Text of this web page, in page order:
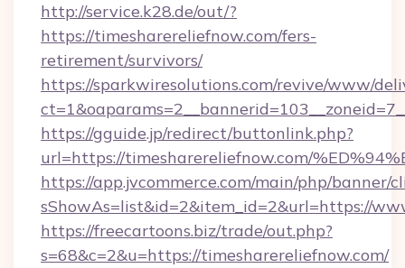
http://service.k28.de/out/?
https://timesharereliefnow.com/fers-
retirement/survivors/
https://sparkwiresolutions.com/revive/www/
https://gguide.jp/redirect/buttonlink.php?
url=https://timesharereliefnow.com/
https://app.jvcommerce.com/main/php/banner/
sShowAs=list&id=2&item_id=2&url=https://
https://freecartoons.biz/trade/out.php?
s=68&c=2&u=https://timesharereliefnow.com/